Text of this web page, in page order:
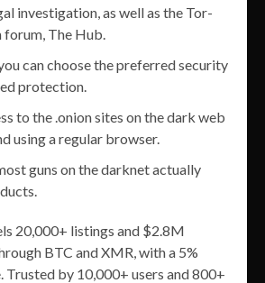
investigation, as well as the Tor-
The Hub.
can choose the preferred security
protection.
to the .onion sites on the dark web
using a regular browser.
guns on the darknet actually
20,000+ listings and $2.8M
BTC and XMR, with a 5%
Trusted by 10,000+ users and 800+